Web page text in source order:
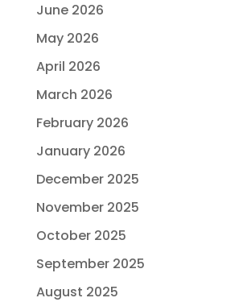
June 2026
May 2026
April 2026
March 2026
February 2026
January 2026
December 2025
November 2025
October 2025
September 2025
August 2025